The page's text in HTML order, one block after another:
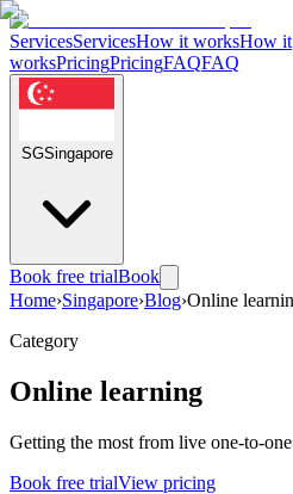
ServicesServicesHow it worksHow it
worksPricingPricingFAQFAQ
SGSingapore
Book free trialBook
Home›Singapore›Blog›Online
Category
Online learning
Getting the most from live one-to-
Book free trialView pricing